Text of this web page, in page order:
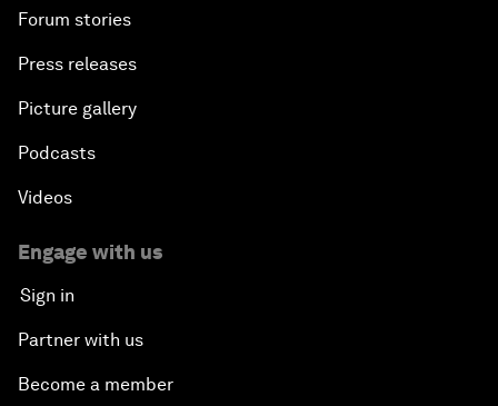
Forum stories
Press releases
Picture gallery
Podcasts
Videos
Engage with us
Sign in
Partner with us
Become a member